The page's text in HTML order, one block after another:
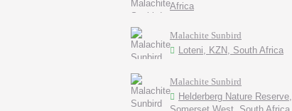
Africa
Malachite Sunbird
Loteni, KZN, South Africa
Malachite Sunbird
Helderberg Nature Reserve,